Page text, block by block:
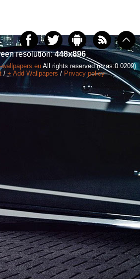
resolution:448x896
wallpapers.euAll rights reserved (czas:0.0209)
/ + Add Wallpapers / Privacy policy